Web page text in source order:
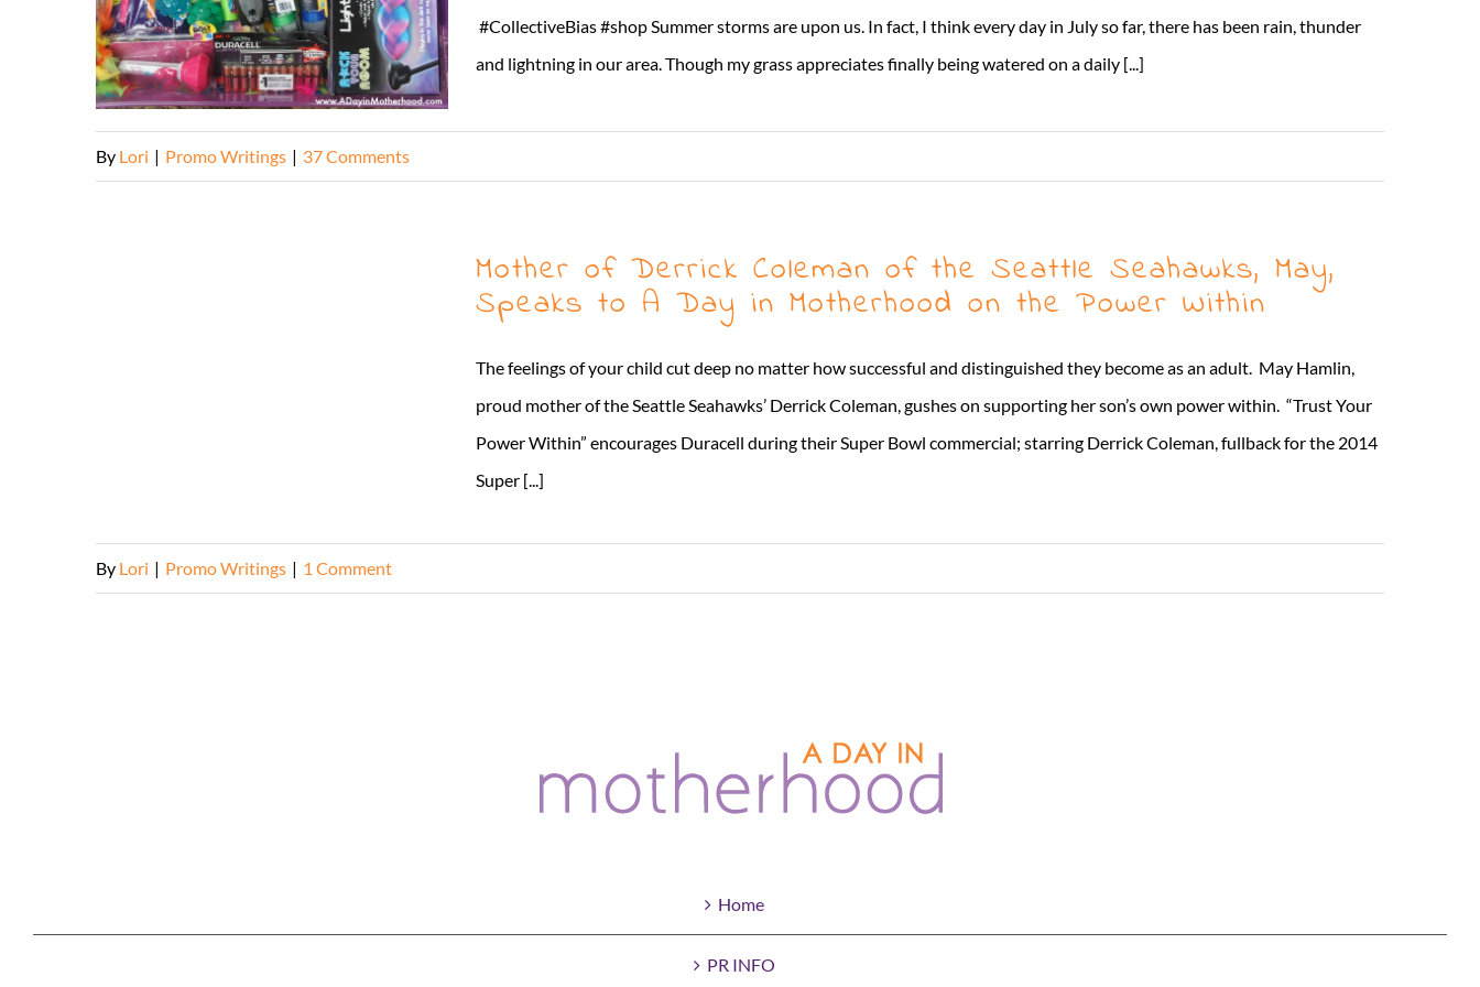
#CollectiveBias #shop Summer storms are upon us. In fact, I think every day in July so far, there has been rain, thunder
and lightning in our area. Though my grass appreciates finally being watered on a daily [...]
By Lori | Promo Writings | 37 Comments
Mother of Derrick Coleman of the Seattle Seahawks, May,
Speaks to A Day in Motherhood on the Power Within
The feelings of your child cut deep no matter how successful and distinguished they become as an adult. May Hamlin,
proud mother of the Seattle Seahawks’ Derrick Coleman, gushes on supporting her son’s own power within. “Trust Your
Power Within” encourages Duracell during their Super Bowl commercial; starring Derrick Coleman, fullback for the 2014
Super [...]
By Lori | Promo Writings | 1 Comment
Home
PR INFO